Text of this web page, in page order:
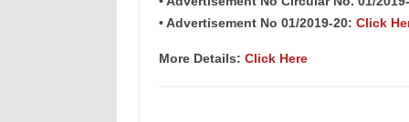
• Advertisement No 01/2019-20: Click
More Details: Click Here